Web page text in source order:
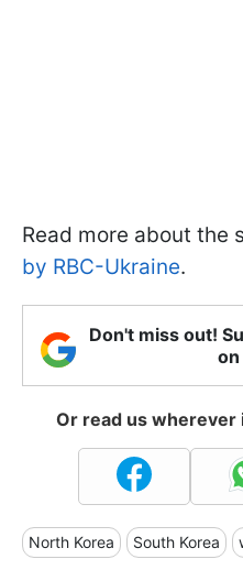
Read more about the
by RBC-Ukraine.
Don't miss out!
on
Or read us
North Korea South Korea